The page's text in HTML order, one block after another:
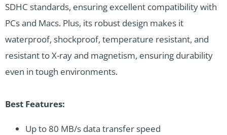
SDHC standards, ensuring excellent compatibility with
PCs and Macs. Plus, its robust design makes it
waterproof, shockproof, temperature resistant, and
resistant to X-ray and magnetism, ensuring durability
even in tough environments.
Best Features:
Up to 80 MB/s data transfer speed